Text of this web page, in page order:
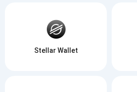
Stellar Wallet